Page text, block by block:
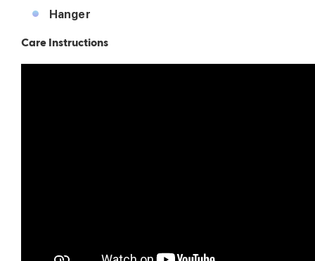
Hanger
Care Instructions